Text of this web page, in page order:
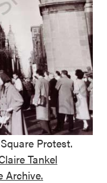
Protest.
Tankel
Archive.